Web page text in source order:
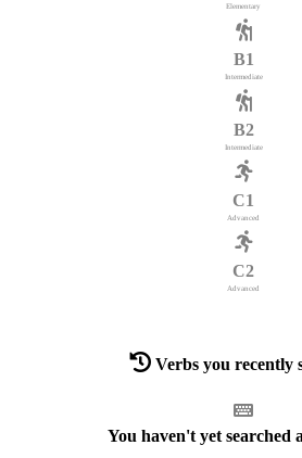
Elementary
B1
Intermediate
B2
Intermediate
C1
Advanced
C2
Advanced
Verbs you recently
You haven't yet searched